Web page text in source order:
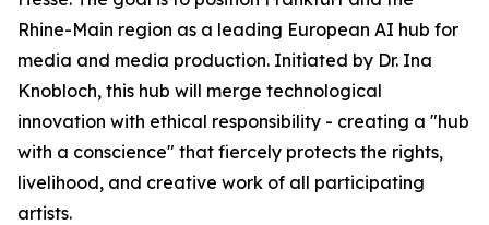
Rhine-Main region as a leading European AI hub for
media and media production. Initiated by Dr. Ina
Knobloch, this hub will merge technological
innovation with ethical responsibility - creating a "hub
with a conscience" that fiercely protects the rights,
livelihood, and creative work of all participating
artists.